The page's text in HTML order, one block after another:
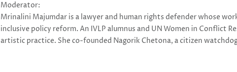
Moderator:
Mrinalini Majumdar is a lawyer and human rights defender whose
inclusive policy reform. An IVLP alumnus and UN Women in Conflict
artistic practice. She co-founded Nagorik Chetona, a citizen